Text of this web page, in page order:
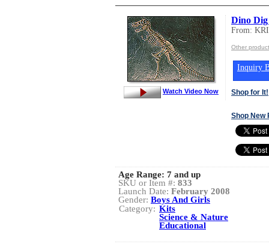
Dino Dig
From:
Other
Inquiry
Shop for It!
Shop New
Watch Video Now
Age Range: 7 and up
SKU or Item #: 833
Launch Date: February 2008
Gender: Boys And Girls
Category: Kits
Science & Nature
Educational